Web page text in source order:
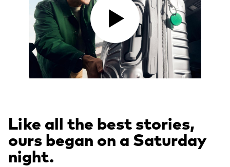
Like all the best stories,
ours began on a Saturday
night.